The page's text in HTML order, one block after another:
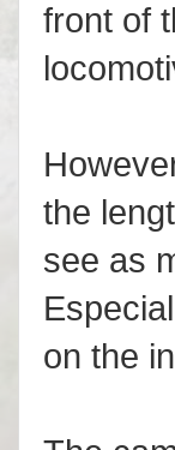
front of
the
see as
on the